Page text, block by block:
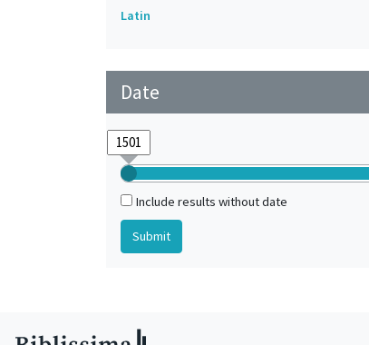
Latin
Date
Include results without date